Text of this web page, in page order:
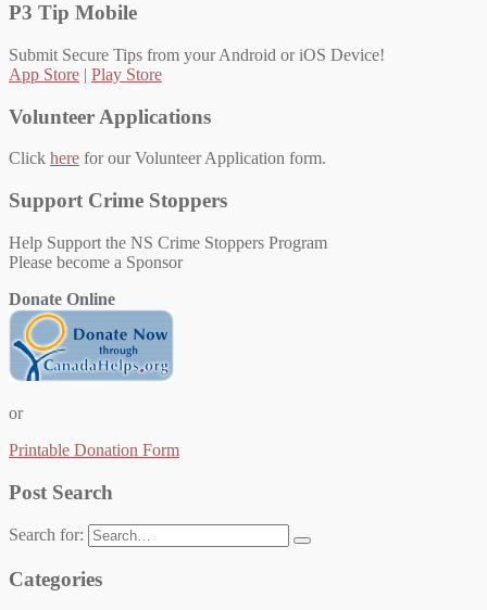
P3 Tip Mobile
Submit Secure Tips from your Android or iOS Device!
App Store | Play Store
Volunteer Applications
Click here for our Volunteer Application form.
Support Crime Stoppers
Help Support the NS Crime Stoppers Program
Please become a Sponsor
Donate Online
or
Printable Donation Form
Post Search
Search for:
Categories